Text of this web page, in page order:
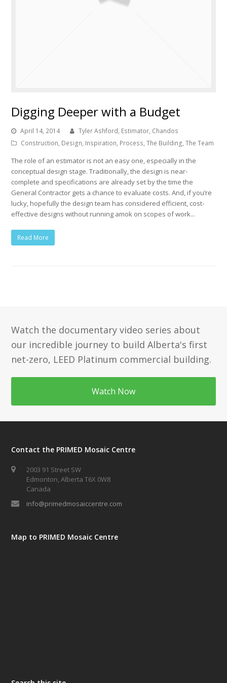
Digging Deeper with a Budget
April 14, 2014
Tyler Ashford, Estimator, Chandos
Construction, Design, Inspiration, Process,The Building,The Team
The role of an estimator is not an easy one, especially in the
conceptual design stage. Traditionally, the design is near-
complete and specifications are already set by the time the
General Contractor gets a chance to evaluate costs. And, if you’re
lucky, hopefully the design team has considered efficient, cost-
effective designs without running amok on scopes of work...
Read More
Watch the documentary video series about
our incredible journey to build Alberta's first
net-zero, LEED Platinum commercial building.
Watch Now
Contact the PRIMED Mosaic Centre
2003 91 Street SW
Edmonton, Alberta T6X 0W8
Canada
info@primedmosaiccentre.com
Map to PRIMED Mosaic Centre